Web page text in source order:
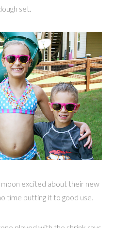
set.
excited about their new
time putting it to good use.